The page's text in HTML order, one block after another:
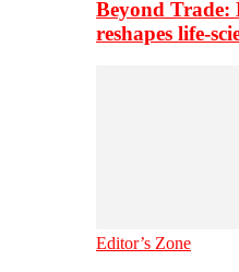
Beyond
reshapes life-
Editor’s Zone